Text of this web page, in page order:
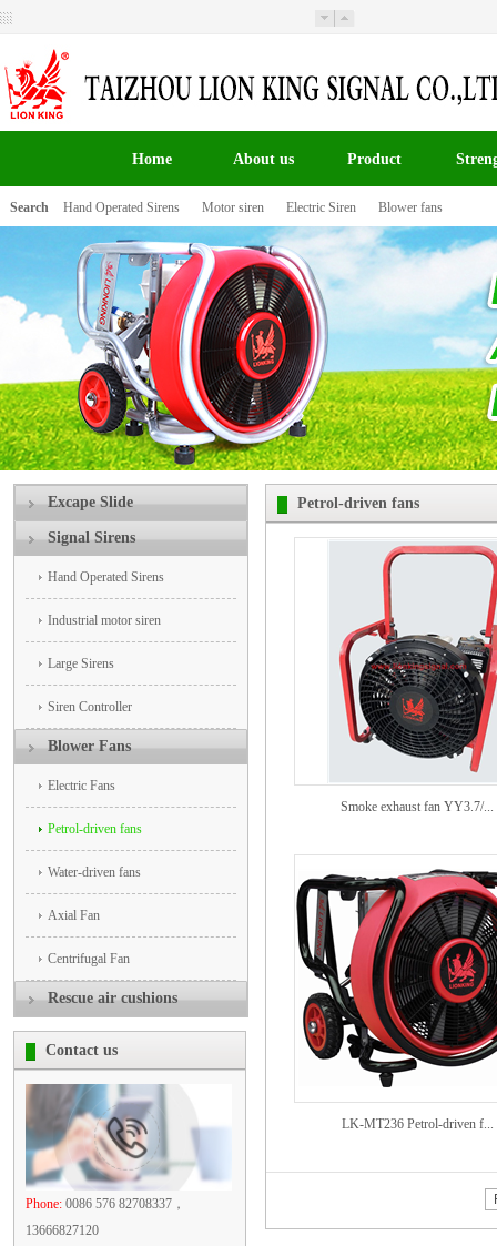
Home About us Product
Search Hand Operated Sirens Motor siren Electric Siren Blower fans
百叶窗图片
Excape Slide
Signal Sirens
Hand Operated Sirens
Industrial motor siren
Large Sirens
Siren Controller
Blower Fans
Electric Fans
Petrol-driven fans
Water-driven fans
Axial Fan
Centrifugal Fan
Rescue air cushions
Contact us
Phone: 0086 576 82708337，
13666827120
Petrol-driven fans
Smoke exhaust fan YY3.7/...
LK-MT236 Petrol-driven f...